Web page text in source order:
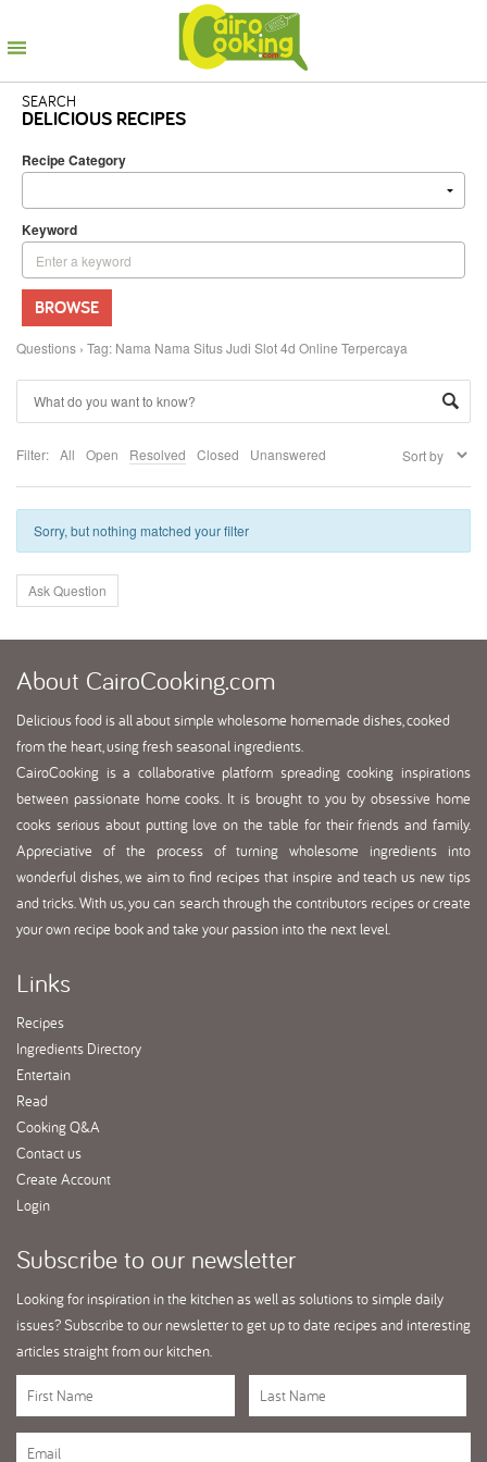
SEARCH
DELICIOUS RECIPES
Recipe Category
Keyword
BROWSE
Questions › Tag: Nama Nama Situs Judi Slot 4d Online Terpercaya
Filter: All Open Resolved Closed Unanswered
Sorry, but nothing matched your filter
Ask Question
About CairoCooking.com
Delicious food is all about simple wholesome homemade dishes, cooked
from the heart, using fresh seasonal ingredients.
CairoCooking is a collaborative platform spreading cooking inspirations
between passionate home cooks. It is brought to you by obsessive home
cooks serious about putting love on the table for their friends and family.
Appreciative of the process of turning wholesome ingredients into
wonderful dishes, we aim to find recipes that inspire and teach us new tips
and tricks. With us, you can search through the contributors recipes or create
your own recipe book and take your passion into the next level.
Links
Recipes
Ingredients Directory
Entertain
Read
Cooking Q&A
Contact us
Create Account
Login
Subscribeto our newsletter
Looking for inspiration in the kitchen as well as solutions to simple daily
issues? Subscribe to our newsletter to get up to date recipes and interesting
articles straight from our kitchen.